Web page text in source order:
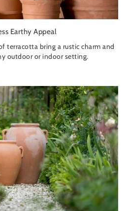
Earthy Appeal
terracotta bring a rustic charm and
outdoor or indoor setting.